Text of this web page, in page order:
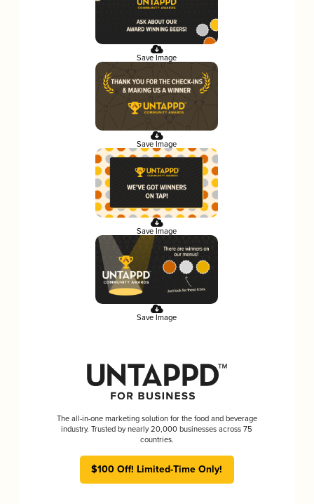
Save Image
Save Image
Save Image
Save Image
The all-in-one marketing solution for the food and beverage
industry. Trusted by nearly 20,000 businesses across 75
countries.
$100 Off! Limited-Time Only!